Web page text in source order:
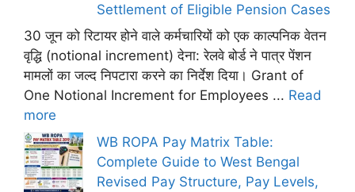
Settlement of Eligible Pension Cases
30 जून को रिटायर होने वाले कर्मचारियों को एक काल्पनिक वेतन
वृद्धि (notional increment) देना: रेलवे बोर्ड ने पात्र पेंशन
मामलों का जल्द निपटारा करने का निर्देश दिया। Grant of
One Notional Increment for Employees ... Read
more
WB ROPA Pay Matrix Table:
Complete Guide to West Bengal
Revised Pay Structure, Pay Levels,